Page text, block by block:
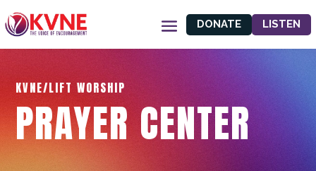
DONATE LISTEN
KVNE/LIFT WORSHIP
PRAYER CENTER